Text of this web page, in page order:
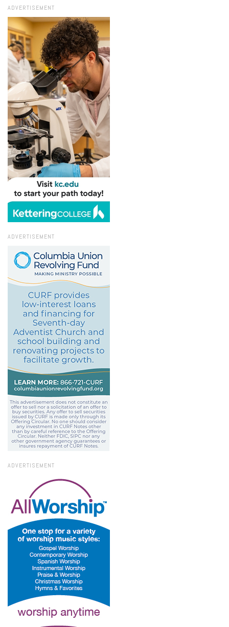
ADVERTISEMENT
ADVERTISEMENT
ADVERTISEMENT